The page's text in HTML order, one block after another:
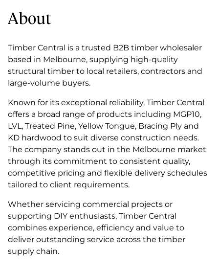
About
Timber Central is a trusted B2B timber wholesaler
based in Melbourne, supplying high-quality
structural timber to local retailers, contractors and
large-volume buyers.
Known for its exceptional reliability, Timber Central
offers a broad range of products including MGP10,
LVL, Treated Pine, Yellow Tongue, Bracing Ply and
KD hardwood to suit diverse construction needs.
The company stands out in the Melbourne market
through its commitment to consistent quality,
competitive pricing and flexible delivery schedules
tailored to client requirements.
Whether servicing commercial projects or
supporting DIY enthusiasts, Timber Central
combines experience, efficiency and value to
deliver outstanding service across the timber
supply chain.